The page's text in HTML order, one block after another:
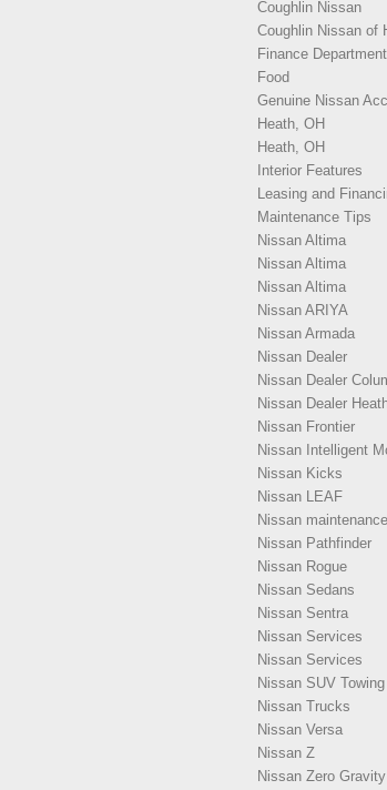
Coughlin Nissan
Coughlin Nissan of
Finance
Food
Genuine Nissan
Heath, OH
Heath, OH
Interior Features
Leasing and
Maintenance Tips
Nissan Altima
Nissan Altima
Nissan Altima
Nissan ARIYA
Nissan Armada
Nissan Dealer
Nissan Dealer
Nissan Dealer
Nissan Frontier
Nissan Intelligent
Nissan Kicks
Nissan LEAF
Nissan maintenance
Nissan Pathfinder
Nissan Rogue
Nissan Sedans
Nissan Sentra
Nissan Services
Nissan Services
Nissan SUV Towing
Nissan Trucks
Nissan Versa
Nissan Z
Nissan Zero